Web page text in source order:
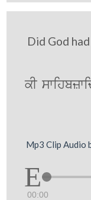
Did God
kI
Mp3 Clip Audio
00:00